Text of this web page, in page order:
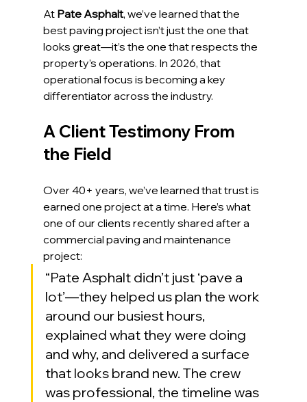
At Pate Asphalt, we’ve learned that the
best paving project isn’t just the one that
looks great—it’s the one that respects the
property’s operations. In 2026, that
operational focus is becoming a key
differentiator across the industry.
A Client Testimony From
the Field
Over 40+ years, we’ve learned that trust is
earned one project at a time. Here’s what
one of our clients recently shared after a
commercial paving and maintenance
project:
“Pate Asphalt didn’t just ‘pave a
lot’—they helped us plan the work
around our busiest hours,
explained what they were doing
and why, and delivered a surface
that looks brand new. The crew
was professional, the timeline was